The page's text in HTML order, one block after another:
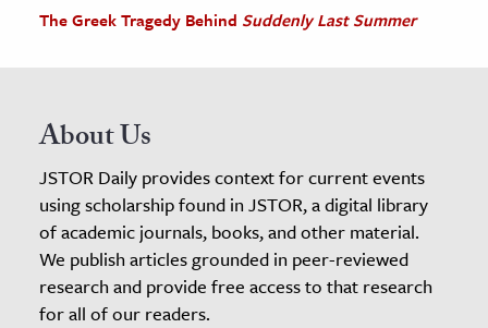
The Greek Tragedy Behind Suddenly Last Summer
About Us
JSTOR Daily provides context for current events
using scholarship found in JSTOR, a digital library
of academic journals, books, and other material.
We publish articles grounded in peer-reviewed
research and provide free access to that research
for all of our readers.